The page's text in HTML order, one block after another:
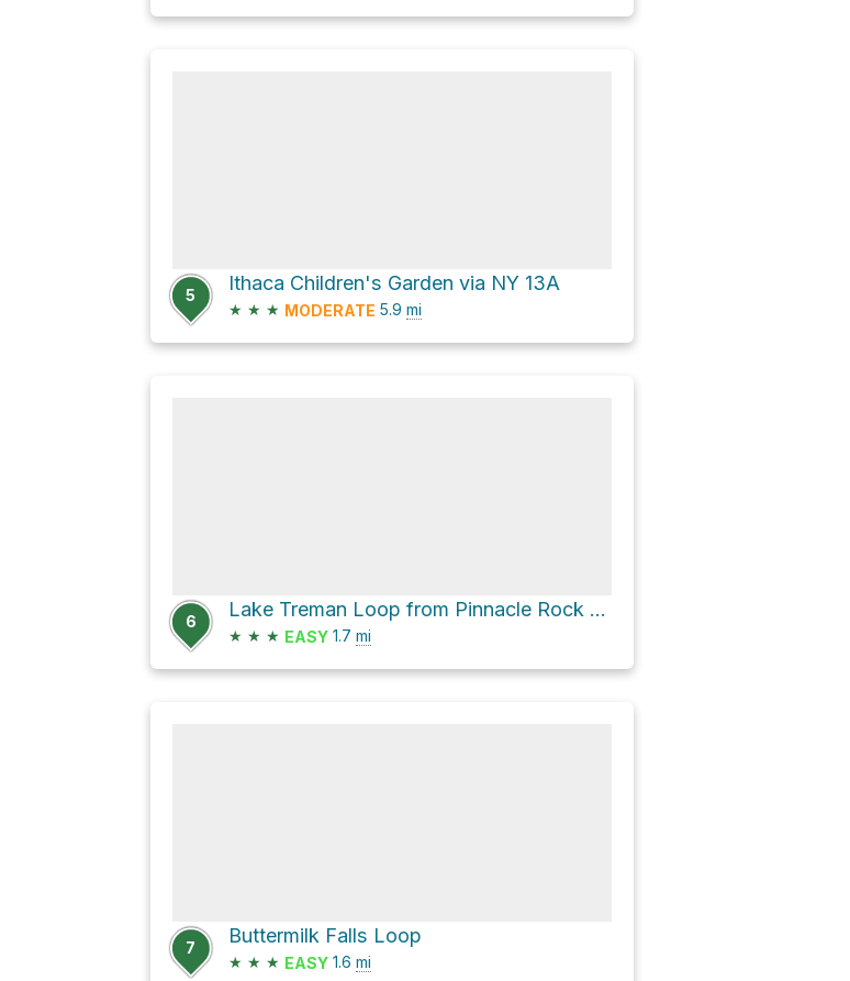
5
Ithaca Children's Garden via NY 13A
★ ★ ★ MODERATE 5.9 mi
6
Lake Treman Loop from Pinnacle Rock via Bear Trail and Upper Buttermilk Falls Road
★ ★ ★ EASY 1.7 mi
7
Buttermilk Falls Loop
★ ★ ★ EASY 1.6 mi